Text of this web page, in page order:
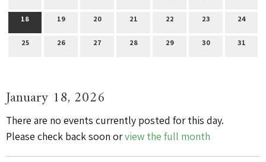
18 19 20 21 22 23 24
25 26 27 28 29 30 31
January 18, 2026
There are no events currently posted for this day.
Please check back soon orview the full month